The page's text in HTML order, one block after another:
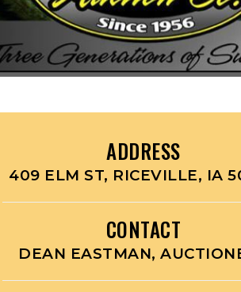
ADDRESS
409 ELM ST, RICEVILLE, IA
CONTACT
DEAN EASTMAN,